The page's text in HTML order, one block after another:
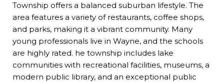
Township offers a balanced suburban lifestyle. The
area features a variety of restaurants, coffee shops,
and parks, making it a vibrant community. Many
young professionals live in Wayne, and the schools
are highly rated. he township includes lake
communities with recreational facilities, museums, a
modern public library, and an exceptional public